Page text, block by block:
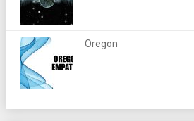
Oregon